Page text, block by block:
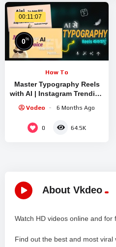
00:11:07
0%
How To
Master Typography Reels
with AI | Instagram Trending
in One Click
Vodeo 6 Months Ago
0 64.5K
About Vkdeo
Watch HD videos online and for
Find out the best and most